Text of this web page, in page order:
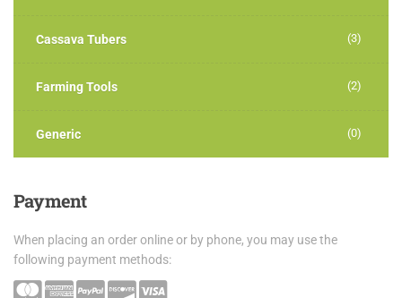
Cassava Tubers (3)
Farming Tools (2)
Generic (0)
Payment
When placing an order online or by phone, you may use the
following payment methods: